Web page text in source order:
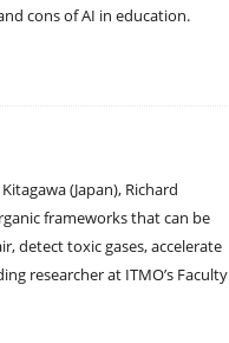
cons of AI in education.
(Japan), Richard
frameworks that can be
detect toxic gases, accelerate
researcher at ITMO’s Faculty